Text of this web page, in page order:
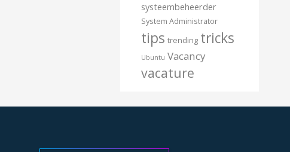
systeembeheerder
System Administrator
tips trending tricks
Ubuntu Vacancy
vacature